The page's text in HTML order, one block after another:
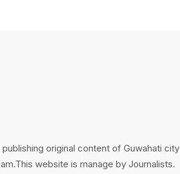
original content of Guwahati city
website is manage by Journalists.